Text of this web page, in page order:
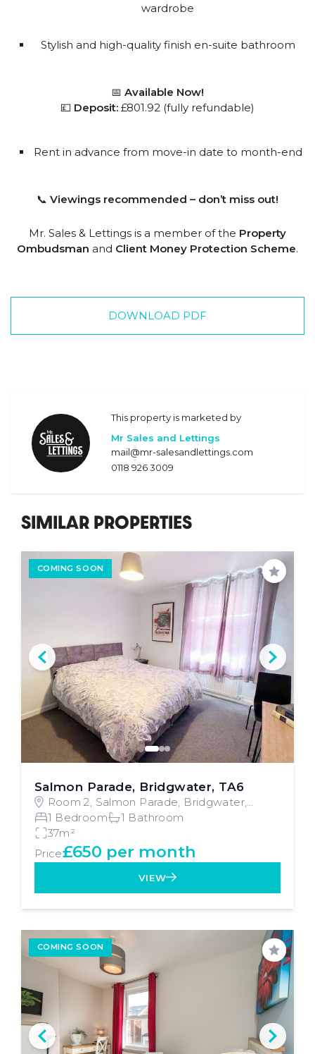
wardrobe
Stylish and high-quality finish en-suite bathroom
📅 Available Now!
💷 Deposit:£801.92 (fully refundable)
Rent in advance from move-in date to month-end
📞 Viewings recommended – don’t miss out!
Mr. Sales & Lettings is a member of the Property
Ombudsman and Client Money Protection Scheme.
DOWNLOAD PDF
This property is marketed by
Mr Sales and Lettings
mail@mr-salesandlettings.com
0118 926 3009
SIMILAR PROPERTIES
COMING SOON
Save
Salmon Parade, Bridgwater, TA6
Room 2, Salmon Parade, Bridgwater,
Bridgwater
1 Bedroom
1 Bathroom
37m²
Price£650 per month
VIEW
COMING SOON
Save